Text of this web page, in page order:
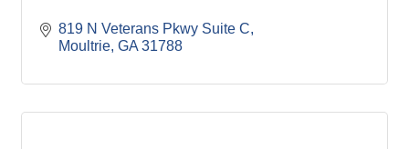
819 N Veterans Pkwy Suite C
Moultrie GA 31788